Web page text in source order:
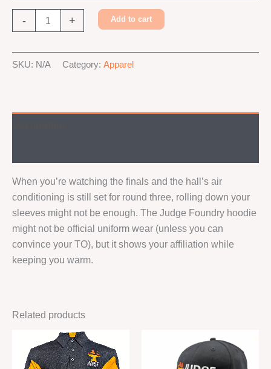
-
Foundry
quantity
+ Add to cart
Alternative:
SKU: N/A Category: Apparel
When you’re watching the finals and the hall’s air
conditioning is still set for round three, rolling down your
sleeves might not be enough. The Judge Foundry hoodie
might not be official uniform wear (unless you can
convince your TO), but it shows your affiliation while
keeping you warm.
Related products